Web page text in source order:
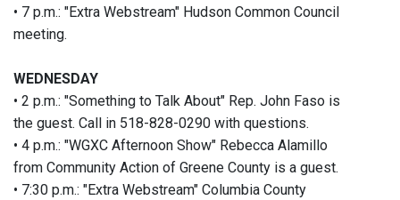
• 7 p.m.: "Extra Webstream" Hudson Common Council
meeting.
WEDNESDAY
• 2 p.m.: "Something to Talk About" Rep. John Faso is
the guest. Call in 518-828-0290 with questions.
• 4 p.m.: "WGXC Afternoon Show" Rebecca Alamillo
from Community Action of Greene County is a guest.
• 7:30 p.m.: "Extra Webstream" Columbia County